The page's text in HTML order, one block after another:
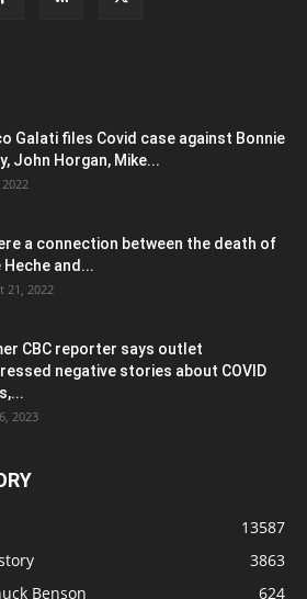
Galati files Covid case against Bonnie
John Horgan, Mike...
a connection between the death of
Heche and...
21, 2022
CBC reporter says outlet
negative stories about COVID
2023
13587
3863
Benson
624